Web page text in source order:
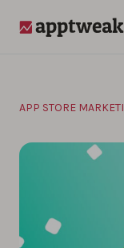
APP STORE